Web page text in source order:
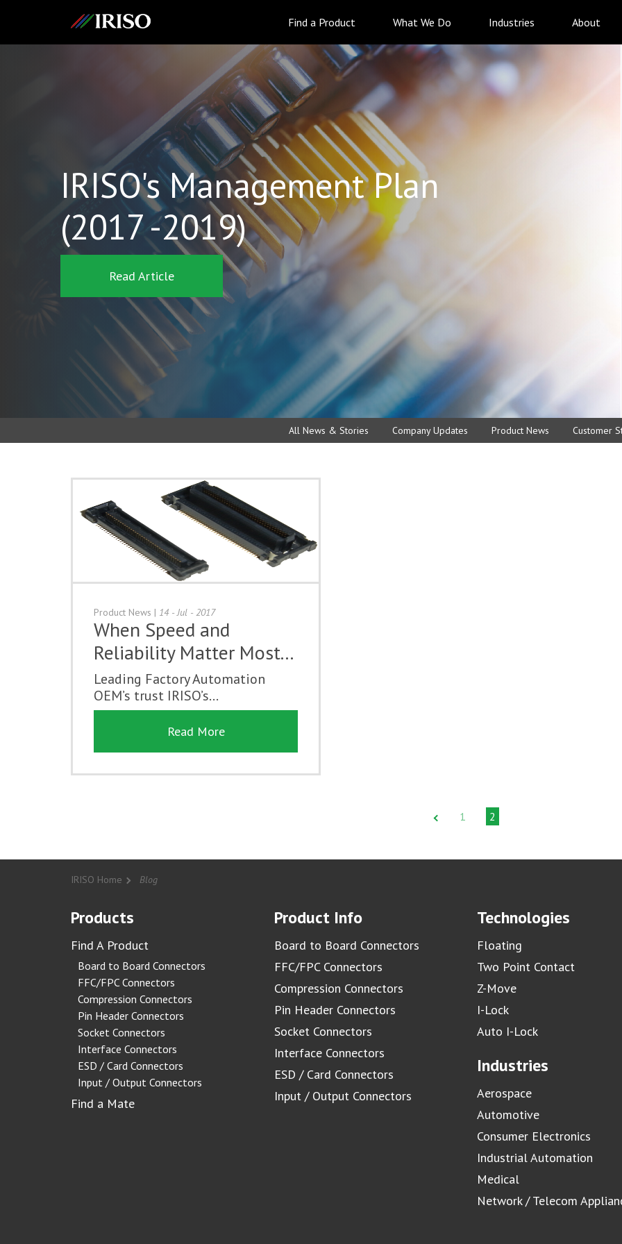
Find a Product What We Do Industries About
IRISO's Management Plan
(2017 -2019)
Read Article
All News & Stories Company Updates Product News Customer
Product News | 14 - Jul - 2017
When Speed and
Reliability Matter Most...
Leading Factory Automation
OEM’s trust IRISO’s...
Read More
1 2
IRISO Home Blog
Products
Find A Product
Board to Board Connectors
FFC/FPC Connectors
Compression Connectors
Pin Header Connectors
Socket Connectors
Interface Connectors
ESD / Card Connectors
Input / Output Connectors
Find a Mate
Product Info
Board to Board Connectors
FFC/FPC Connectors
Compression Connectors
Pin Header Connectors
Socket Connectors
Interface Connectors
ESD / Card Connectors
Input / Output Connectors
Technologies
Floating
Two Point Contact
Z-Move
I-Lock
Auto I-Lock
Industries
Aerospace
Automotive
Consumer Electronics
Industrial Automation
Medical
Network / Telecom